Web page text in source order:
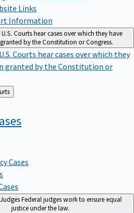
Links
Information
U.S. Courts hear cases over which they have
by the Constitution or Congress.
U.S. Courts hear cases over which they
granted by the Constitution or
Courts
Cases
Federal judges work to ensure equal
justice under the law.